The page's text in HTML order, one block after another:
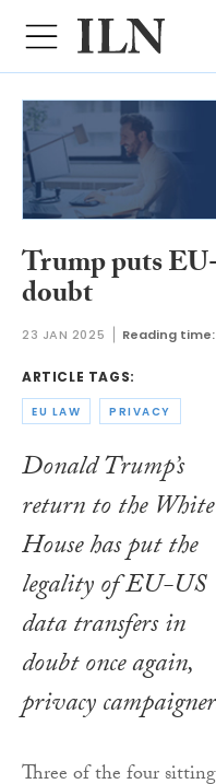
Trump puts
doubt
23 JAN 2025 Reading time:
ARTICLE TAGS:
EU LAW PRIVACY
Donald Trump’s
return to the White
House has put the
legality of EU-US
data transfers in
doubt once again,
privacy
Three of the four